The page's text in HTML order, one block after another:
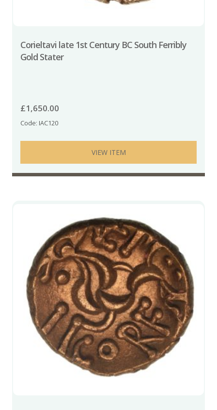
Corieltavi late 1st Century BC South Ferribly
Gold Stater
£1,650.00
Code: IAC120
VIEW ITEM